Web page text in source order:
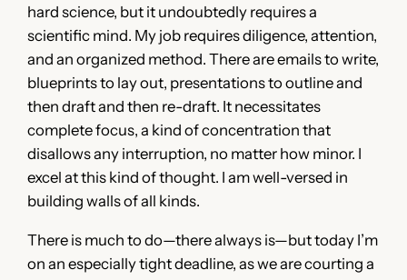
hard science, but it undoubtedly requires a
scientific mind. My job requires diligence, attention,
and an organized method. There are emails to write,
blueprints to lay out, presentations to outline and
then draft and then re-draft. It necessitates
complete focus, a kind of concentration that
disallows any interruption, no matter how minor. I
excel at this kind of thought. I am well-versed in
building walls of all kinds.
There is much to do—there always is—but today I’m
on an especially tight deadline, as we are courting a